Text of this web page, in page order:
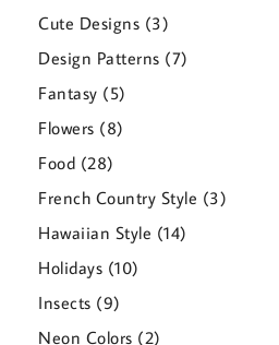
Cute Designs 33
products
Design Patterns 77
Fantasy 55
products
Flowers 88
Food 2828
products
French Country Style 33
Hawaiian Style 1414
Holidays 1010
Insects 99
products
Neon Colors 22